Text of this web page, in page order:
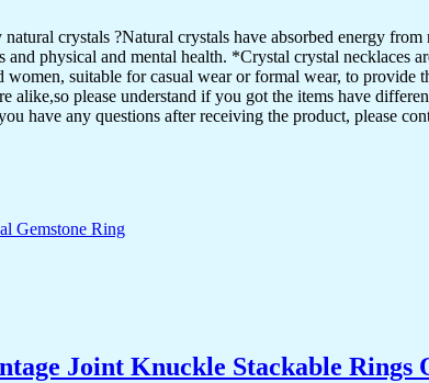
crystals ?Natural crystals have absorbed energy
and physical and mental health. *Crystal crystal necklaces
suitable for casual wear or formal wear, to provide
please understand if you got the items have
have any questions after receiving the product, please
Joint Knuckle Stackable Rings